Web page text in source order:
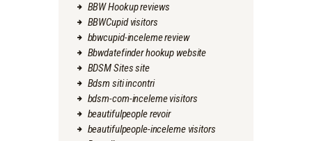
BBW Hookup reviews
BBWCupid visitors
bbwcupid-inceleme review
Bbwdatefinder hookup website
BDSM Sites site
Bdsm siti incontri
bdsm-com-inceleme visitors
beautifulpeople revoir
beautifulpeople-inceleme visitors